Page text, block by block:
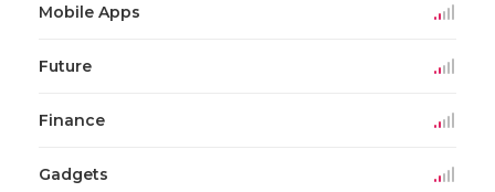
Mobile Apps
Future
Finance
Gadgets